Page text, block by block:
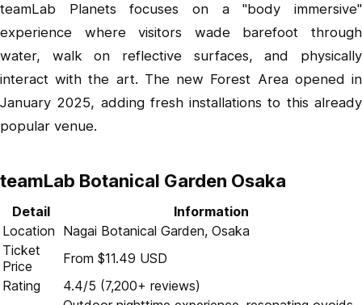
teamLab Planets focuses on a "body immersive"
experience where visitors wade barefoot through
water, walk on reflective surfaces, and physically
interact with the art. The new Forest Area opened in
January 2025, adding fresh installations to this already
popular venue.
teamLab Botanical Garden Osaka
Detail
Information
Location Nagai Botanical Garden, Osaka
Ticket
Price
From $11.49 USD
Rating
4.4/5 (7,200+ reviews)